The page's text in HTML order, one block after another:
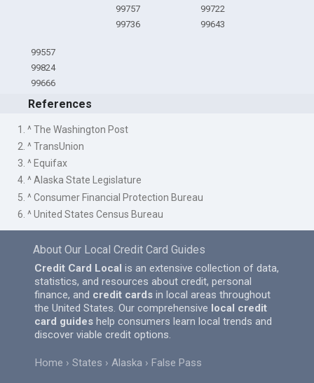
99757
99736
99722
99643
99557
99824
99666
References
1. ^ The Washington Post
2. ^ TransUnion
3. ^ Equifax
4. ^ Alaska State Legislature
5. ^ Consumer Financial Protection Bureau
6. ^ United States Census Bureau
About Our Local Credit Card Guides
Credit Card Local is an extensive collection of data,
statistics, and resources about credit, personal
finance, and credit cards in local areas throughout
the United States. Our comprehensive local credit
card guides help consumers learn local trends and
discover viable credit options.
Home States Alaska False Pass